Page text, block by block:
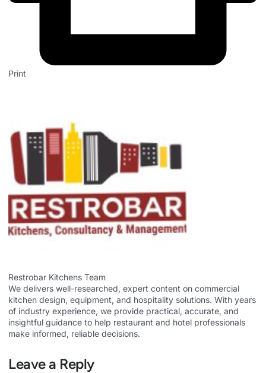
Print
Restrobar Kitchens Team
We delivers well-researched, expert content on commercial
kitchen design, equipment, and hospitality solutions. With years
of industry experience, we provide practical, accurate, and
insightful guidance to help restaurant and hotel professionals
make informed, reliable decisions.
Leave a Reply